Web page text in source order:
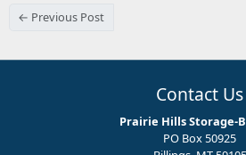
← Previous Post
Contact Us
Prairie Hills Storage-
PO Box 50925